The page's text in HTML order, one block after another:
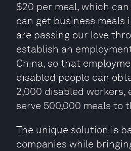
$20 per meal, which
can get business meals
are passing our love
establish an
China, so that
disabled people can
2,000 disabled workers,
serve 500,000 meals to
The unique solution is
companies while